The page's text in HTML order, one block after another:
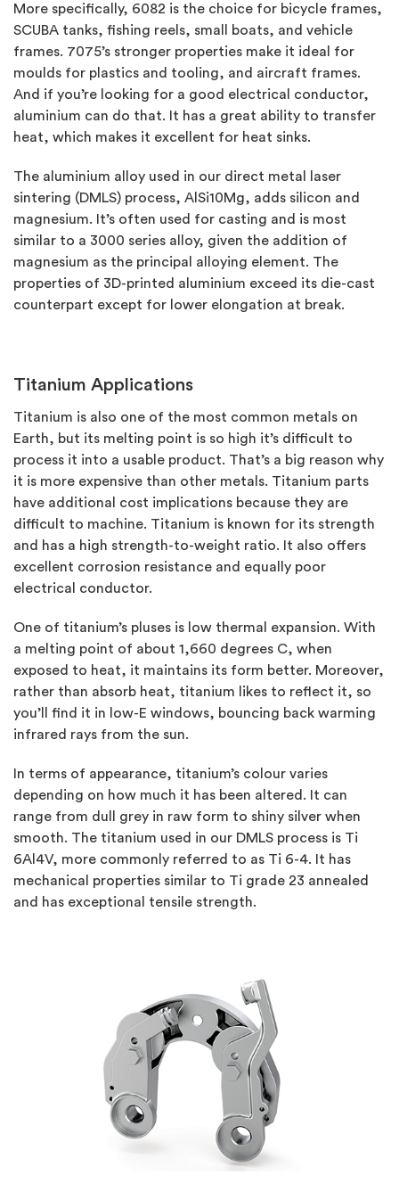
More specifically, 6082 is the choice for bicycle frames,
SCUBA tanks, fishing reels, small boats, and vehicle
frames. 7075’s stronger properties make it ideal for
moulds for plastics and tooling, and aircraft frames.
And if you’re looking for a good electrical conductor,
aluminium can do that. It has a great ability to transfer
heat, which makes it excellent for heat sinks.
The aluminium alloy used in our direct metal laser
sintering (DMLS) process, AlSi10Mg, adds silicon and
magnesium. It’s often used for casting and is most
similar to a 3000 series alloy, given the addition of
magnesium as the principal alloying element. The
properties of 3D-printed aluminium exceed its die-cast
counterpart except for lower elongation at break.
Titanium Applications
Titanium is also one of the most common metals on
Earth, but its melting point is so high it’s difficult to
process it into a usable product. That’s a big reason why
it is more expensive than other metals. Titanium parts
have additional cost implications because they are
difficult to machine. Titanium is known for its strength
and has a high strength-to-weight ratio. It also offers
excellent corrosion resistance and equally poor
electrical conductor.
One of titanium’s pluses is low thermal expansion. With
a melting point of about 1,660 degrees C, when
exposed to heat, it maintains its form better. Moreover,
rather than absorb heat, titanium likes to reflect it, so
you’ll find it in low-E windows, bouncing back warming
infrared rays from the sun.
In terms of appearance, titanium’s colour varies
depending on how much it has been altered. It can
range from dull grey in raw form to shiny silver when
smooth. The titanium used in our DMLS process is Ti
6Al4V, more commonly referred to as Ti 6-4. It has
mechanical properties similar to Ti grade 23 annealed
and has exceptional tensile strength.